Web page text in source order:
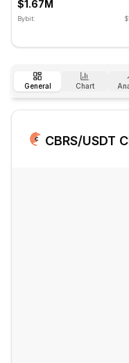
$1.67M
Bybit:
General Chart
CBRS/USDT